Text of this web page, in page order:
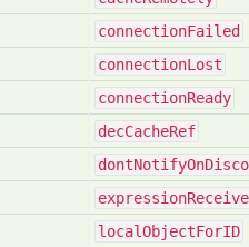
connectionFailed
connectionLost
connectionReady
decCacheRef
dontNotifyOn
expression
localObjectForID